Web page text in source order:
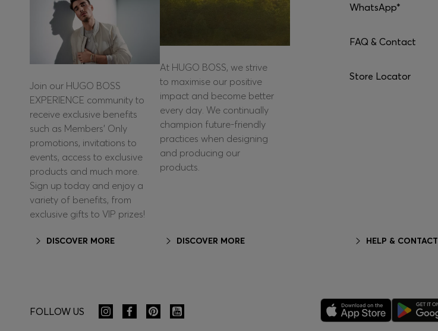
Join our HUGO BOSS
EXPERIENCE community to
receive exclusive benefits
such as Members’ Only
promotions, invitations to
events, access to exclusive
products and much more.
Sign up today and enjoy a
variety of benefits, from
exclusive gifts to VIP prizes!
DISCOVER MORE
At HUGO BOSS, we strive
to maximise our positive
impact and become better
every day. We continually
champion future-friendly
practices when designing
and producing our
products.
DISCOVER MORE
WhatsApp*
FAQ & Contact
Store Locator
HELP & CONTACT
FOLLOW US